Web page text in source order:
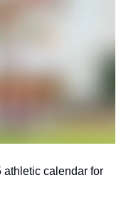
athletic calendar for